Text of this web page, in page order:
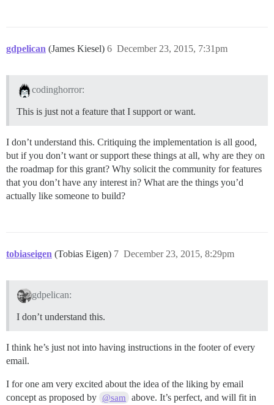
gdpelican (James Kiesel) December 23, 2015, 7:31pm
6
codinghorror:
This is just not a feature that I support or want.
I don’t understand this. Critiquing the implementation is all good,
but if you don’t want or support these things at all, why are they on
the roadmap for this grant? Why solicit the community for features
that you don’t have any interest in? What are the things you’d
actually like someone to build?
tobiaseigen (Tobias Eigen) December 23, 2015, 8:29pm
7
gdpelican:
I don’t understand this.
I think he’s just not into having instructions in the footer of every
email.
I for one am very excited about the idea of the liking by email
concept as proposed by @sam above. It’s perfect, and will fit in